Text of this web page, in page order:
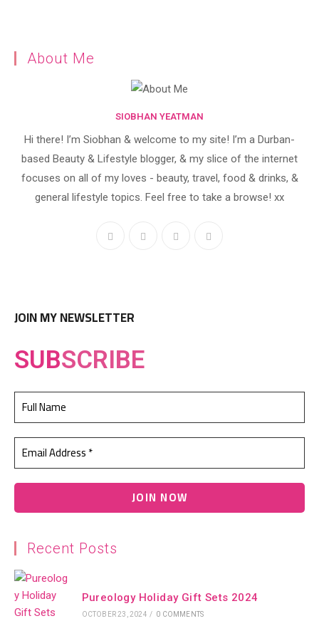
About Me
SIOBHAN YEATMAN
Hi there! I’m Siobhan & welcome to my site! I’m a Durban-
based Beauty & Lifestyle blogger, & my slice of the internet
focuses on all of my loves - beauty, travel, food & drinks, &
general lifestyle topics. Feel free to take a browse! xx
JOIN MY NEWSLETTER
SUBSCRIBE
Recent Posts
Pureology Holiday Gift Sets 2024
OCTOBER 23, 2024 / 0 COMMENTS